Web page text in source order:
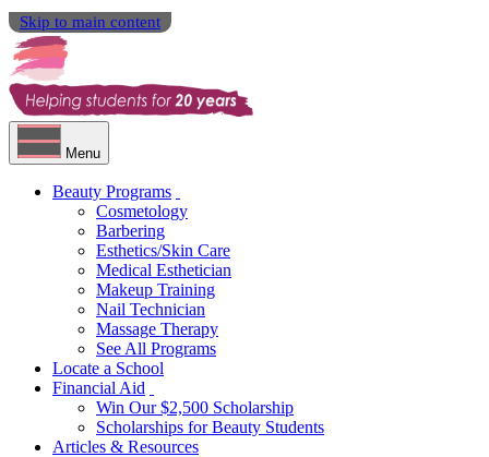
Skip to main content
Menu
Beauty Programs
Cosmetology
Barbering
Esthetics/Skin Care
Medical Esthetician
Makeup Training
Nail Technician
Massage Therapy
See All Programs
Locate a School
Financial Aid
Win Our $2,500 Scholarship
Scholarships for Beauty Students
Articles & Resources